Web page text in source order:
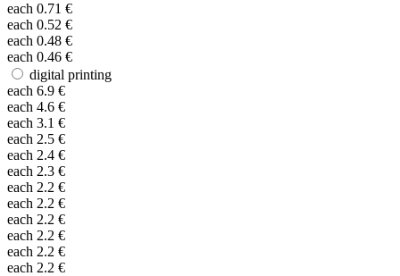
each 0.71 €
each 0.52 €
each 0.48 €
each 0.46 €
digital printing
each 6.9 €
each 4.6 €
each 3.1 €
each 2.5 €
each 2.4 €
each 2.3 €
each 2.2 €
each 2.2 €
each 2.2 €
each 2.2 €
each 2.2 €
each 2.2 €